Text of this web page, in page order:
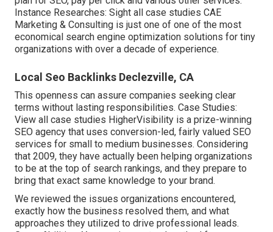
Instance Researches: Sight all case studies CAE
Marketing & Consulting is just one of one of the most
economical search engine optimization solutions for tiny
organizations with over a decade of experience.
Local Seo Backlinks Declezville, CA
This openness can assure companies seeking clear
terms without lasting responsibilities. Case Studies:
View all case studies HigherVisibility is a prize-winning
SEO agency that uses conversion-led, fairly valued SEO
services for small to medium businesses. Considering
that 2009, they have actually been helping organizations
to be at the top of search rankings, and they prepare to
bring that exact same knowledge to your brand.
We reviewed the issues organizations encountered,
exactly how the business resolved them, and what
approaches they utilized to drive professional leads.